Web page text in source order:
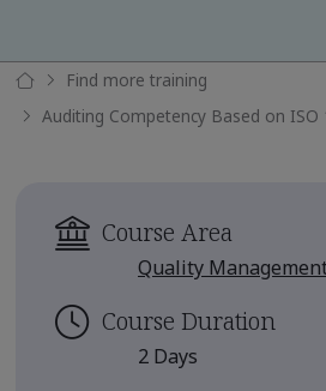
Find more training
Auditing Competency Based on ISO
Course Area
Quality
Course Duration
2 Days